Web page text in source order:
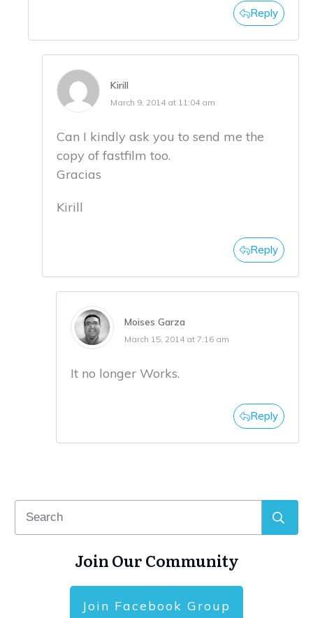
Reply
Kirill
March 9, 2014 at 11:04 am
Can I kindly ask you to send me the
copy of fastfilm too.
Gracias
Kirill
Reply
Moises Garza
March 15, 2014 at 7:16 am
It no longer Works.
Reply
Join Our Community
Join Facebook Group